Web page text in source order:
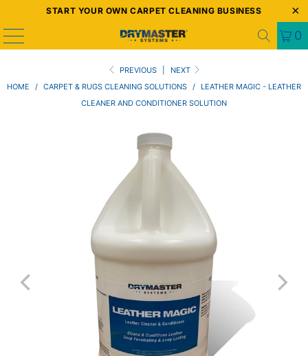
START YOUR OWN CARPET CLEANING BUSINESS
0
PREVIOUS
NEXT
HOME
/ CARPET & RUGS CLEANING SOLUTIONS /
LEATHER MAGIC - LEATHER
CLEANER AND CONDITIONER SOLUTION